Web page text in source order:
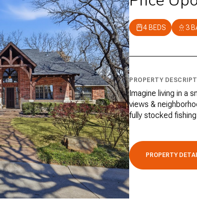
4 BEDS 3
PROPERTY
Imagine living in a
views &
fully stocked
PROPERTY